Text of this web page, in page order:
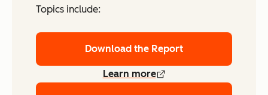
Topics include:
Download the Report
Learn more